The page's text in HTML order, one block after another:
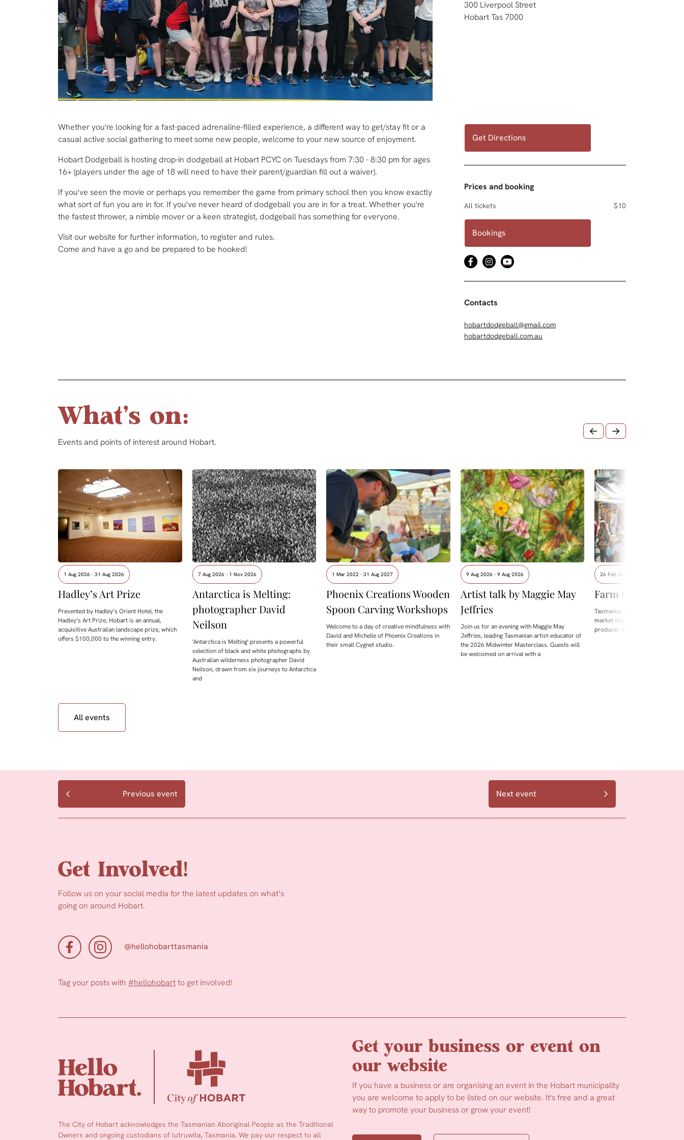
Whether you're looking for a fast-paced adrenaline-filled experience, a different way to get/stay fit or a
casual active social gathering to meet some new people, welcome to your new source of enjoyment.
Hobart Dodgeball is hosting drop-in dodgeball at Hobart PCYC on Tuesdays from 7:30 - 8:30 pm for ages
16+ (players under the age of 18 will need to have their parent/guardian fill out a waiver).
If you've seen the movie or perhaps you remember the game from primary school then you know exactly
what sort of fun you are in for. If you've never heard of dodgeball you are in for a treat. Whether you're
the fastest thrower, a nimble mover or a keen strategist, dodgeball has something for everyone.
Visit our website for further information, to register and rules.
Come and have a go and be prepared to be hooked!
300 Liverpool Street
Hobart Tas 7000
Get Directions
Prices and booking
All tickets $10
Bookings
Contacts
hobartdodgeball@gmail.com
hobartdodgeball.com.au
What's on:
Events and points of interest around Hobart.
1 Aug 2026 - 31 Aug 2026
Hadley’s Art Prize
Presented by Hadley’s Orient Hotel, the
Hadley’s Art Prize, Hobart is an annual,
acquisitive Australian landscape prize, which
offers $100,000 to the winning entry.
7 Aug 2026 - 1 Nov 2026
Antarctica is Melting:
photographer David
Neilson
'Antarctica is Melting' presents a powerful
selection of black and white photographs by
Australian wilderness photographer David
Neilson, drawn from six journeys to Antarctica
and
1 Mar 2022 - 31 Aug 2027
Phoenix Creations Wooden
Spoon Carving Workshops
Welcome to a day of creative mindfulness with
David and Michelle of Phoenix Creations in
their small Cygnet studio.
9 Aug 2026 - 9 Aug 2026
Artist talk by Maggie May
Jeffries
Join us for an evening with Maggie May
Jeffries, leading Tasmanian artist-educator of
the 2026 Midwinter Masterclass. Guests will
be welcomed on arrival with a
26 Feb 2023 - 7 Feb 2027
Farm Gate Market
Tasmanian Farm Gate is
market showcasing and selling
producer to the public.
All events
Previous event Next event
Get Involved!
Follow us on your social media for the latest updates on what’s
going on around Hobart.
@hellohobarttasmania
Tag your posts with #hellohobartto get involved!
The City of Hobart acknowledges the Tasmanian Aboriginal People as the Traditional
Owners and ongoing custodians of lutruwita, Tasmania. We pay our respect to all
Get your business or event on
our website
If you have a business or are organising an event in the Hobart municipality
you are welcome to apply to be listed on our website. It's free and a great
way to promote your business or grow your event!